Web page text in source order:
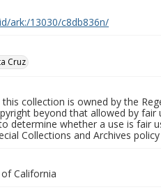
ark:/13030/c8db836n/
Cruz
collection is owned by the
beyond that allowed by
determine whether a use is fair
Collections and Archives
California